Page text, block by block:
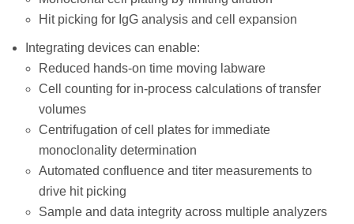
Hit picking for IgG analysis and cell expansion
Integrating devices can enable:
Reduced hands-on time moving labware
Cell counting for in-process calculations of transfer
volumes
Centrifugation of cell plates for immediate
monoclonality determination
Automated confluence and titer measurements to
drive hit picking
Sample and data integrity across multiple analyzers